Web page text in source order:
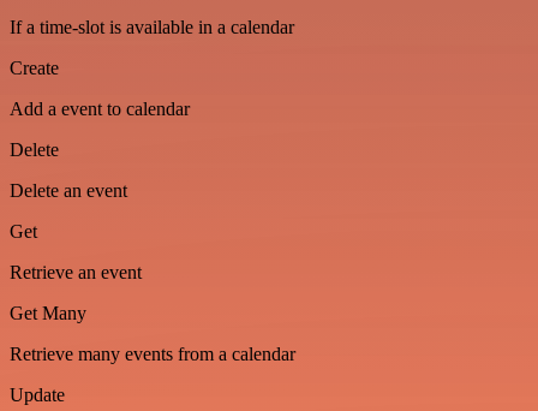
If a time-slot is available in a calendar
Create
Add a event to calendar
Delete
Delete an event
Get
Retrieve an event
Get Many
Retrieve many events from a calendar
Update